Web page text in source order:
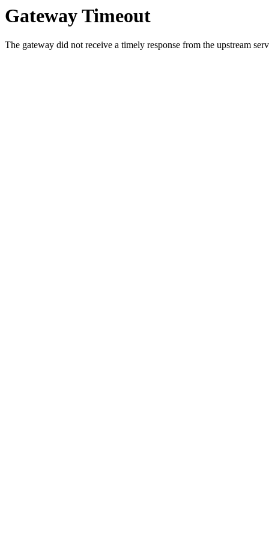
Gateway Timeout
The gateway did not receive a timely response from the upstream